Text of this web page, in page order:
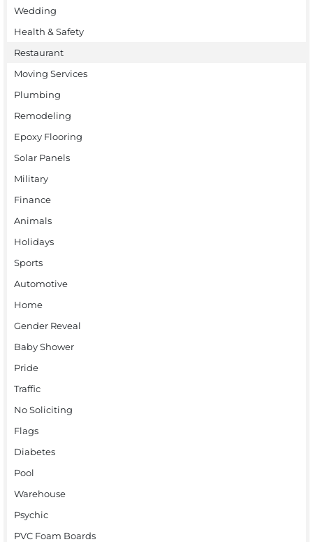
Wedding
Health & Safety
Restaurant
Moving Services
Plumbing
Remodeling
Epoxy Flooring
Solar Panels
Military
Finance
Animals
Holidays
Sports
Automotive
Home
Gender Reveal
Baby Shower
Pride
Traffic
No Soliciting
Flags
Diabetes
Pool
Warehouse
Psychic
PVC Foam Boards